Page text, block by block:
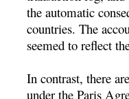
the automatic
countries. The
seemed to reflect
In contrast, there
under the Paris